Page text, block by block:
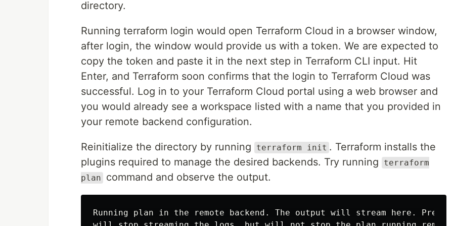
directory.
Running terraform login would open Terraform Cloud in a browser window,
after login, the window would provide us with a token. We are expected to
copy the token and paste it in the next step in Terraform CLI input. Hit
Enter, and Terraform soon confirms that the login to Terraform Cloud was
successful. Log in to your Terraform Cloud portal using a web browser and
you would already see a workspace listed with a name that you provided in
your remote backend configuration.
Reinitialize the directory by running terraform init . Terraform installs the
plugins required to manage the desired backends. Try running
terraform
plan
command and observe the output.
Running plan in the remote backend. The output will stream here.